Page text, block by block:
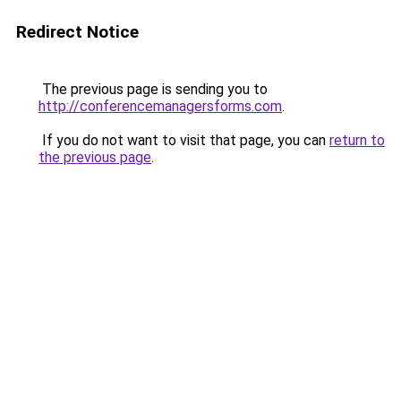
Redirect Notice
The previous page is sending you to
http://conferencemanagersforms.com.
If you do not want to visit that page, you can return to
the previous page.